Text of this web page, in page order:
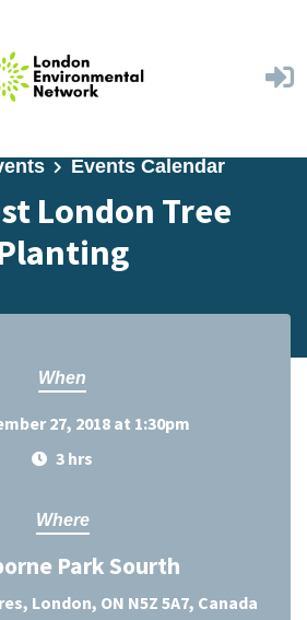
Events Calendar
London Tree
When
27, 2018 at 1:30pm
3 hrs
Where
Park Sourth
London, ON N5Z 5A7, Canada